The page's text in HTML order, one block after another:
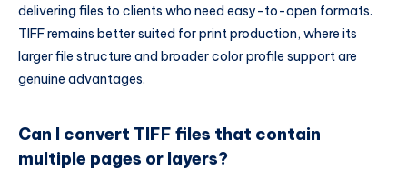
delivering files to clients who need easy-to-open formats.
TIFF remains better suited for print production, where its
larger file structure and broader color profile support are
genuine advantages.
Can I convert TIFF files that contain
multiple pages or layers?